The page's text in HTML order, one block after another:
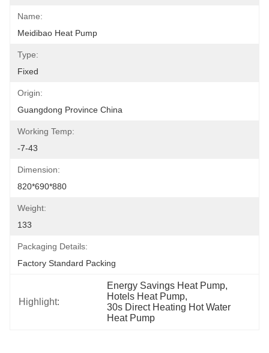
Name:
Meidibao Heat Pump
Type:
Fixed
Origin:
Guangdong Province China
Working Temp:
-7-43
Dimension:
820*690*880
Weight:
133
Packaging Details:
Factory Standard Packing
Highlight:
Energy Savings Heat Pump,
Hotels Heat Pump,
30s Direct Heating Hot Water
Heat Pump